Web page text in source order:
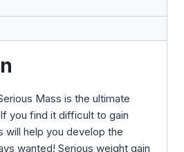
Mass is the ultimate
you find it difficult to gain
will help you develop the
wanted! Serious weight gain